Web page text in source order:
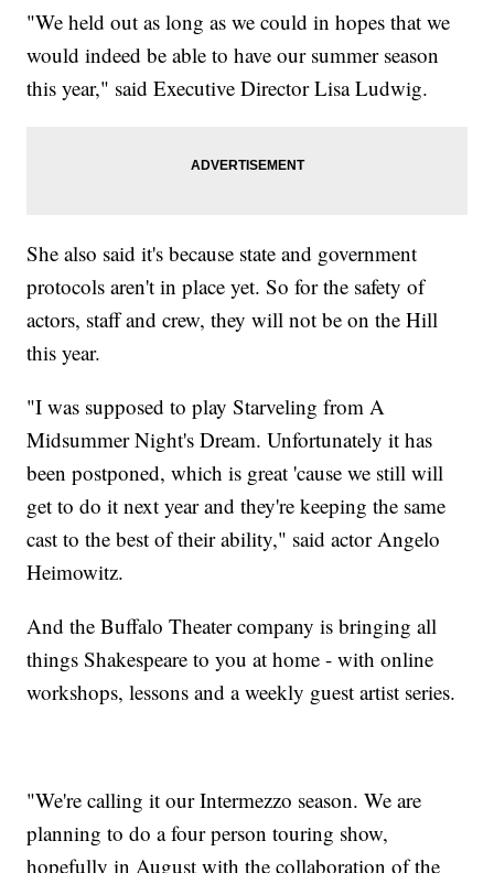
"We held out as long as we could in hopes that we
would indeed be able to have our summer season
this year," said Executive Director Lisa Ludwig.
She also said it's because state and government
protocols aren't in place yet. So for the safety of
actors, staff and crew, they will not be on the Hill
this year.
"I was supposed to play Starveling from A
Midsummer Night's Dream. Unfortunately it has
been postponed, which is great 'cause we still will
get to do it next year and they're keeping the same
cast to the best of their ability," said actor Angelo
Heimowitz.
And the Buffalo Theater company is bringing all
things Shakespeare to you at home - with online
workshops, lessons and a weekly guest artist series.
"We're calling it our Intermezzo season. We are
planning to do a four person touring show,
hopefully in August with the collaboration of the